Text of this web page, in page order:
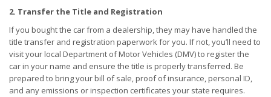
2. Transfer the Title and Registration
If you bought the car from a dealership, they may have handled the
title transfer and registration paperwork for you. If not, you’ll need to
visit your local Department of Motor Vehicles (DMV) to register the
car in your name and ensure the title is properly transferred. Be
prepared to bring your bill of sale, proof of insurance, personal ID,
and any emissions or inspection certificates your state requires.